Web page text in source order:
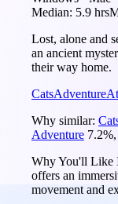
Median: 5.9 hrs
Lost, alone and
an ancient
their way home.
CatsAdventure
Why similar:
Adventure 7.2%,
Why You'll Like
offers an
movement and